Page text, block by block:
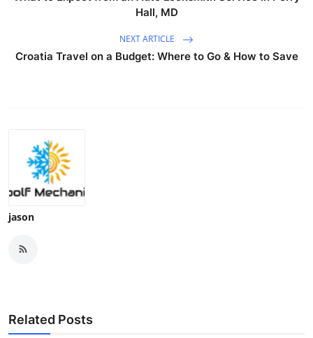
Hall, MD
NEXT ARTICLE
Croatia Travel on a Budget: Where to Go & How to Save
jason
Related Posts